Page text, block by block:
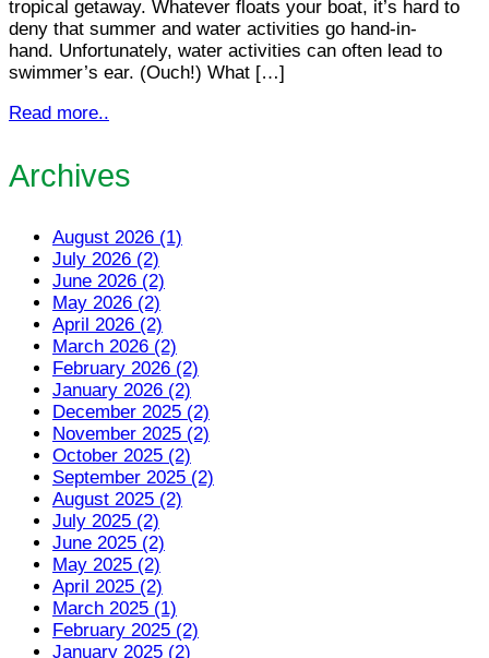
tropical getaway. Whatever floats your boat, it’s hard to
deny that summer and water activities go hand-in-
hand. Unfortunately, water activities can often lead to
swimmer’s ear. (Ouch!) What […]
Read more..
Archives
August 2026 (1)
July 2026 (2)
June 2026 (2)
May 2026 (2)
April 2026 (2)
March 2026 (2)
February 2026 (2)
January 2026 (2)
December 2025 (2)
November 2025 (2)
October 2025 (2)
September 2025 (2)
August 2025 (2)
July 2025 (2)
June 2025 (2)
May 2025 (2)
April 2025 (2)
March 2025 (1)
February 2025 (2)
January 2025 (2)